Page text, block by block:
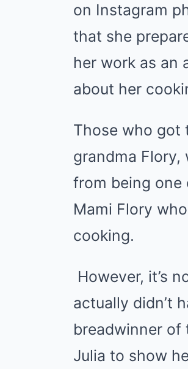
on Instagram
that she
her work as an
about her
Those who got
grandma
from being one
Mami Flory
cooking.
However, it’s
actually didn’t
breadwinner of
Julia to show